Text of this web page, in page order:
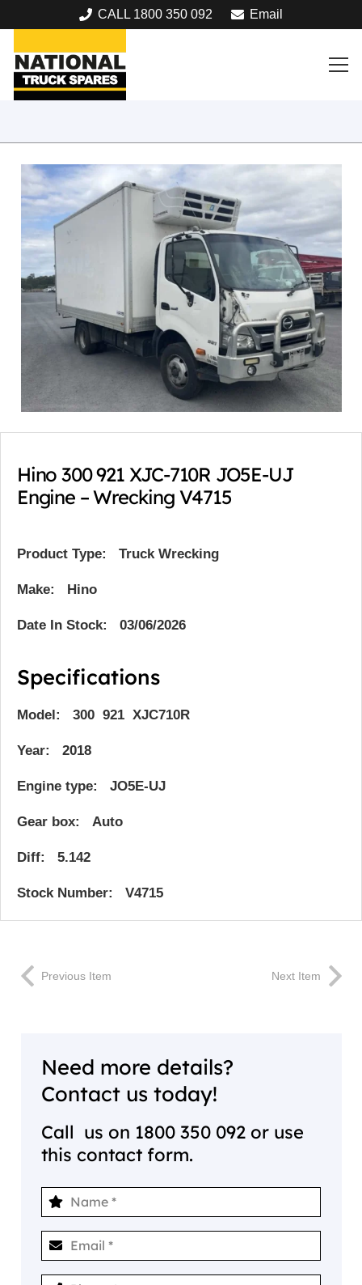
CALL 1800 350 092 Email
Hino 300 921 XJC-710R JO5E-UJ
Engine – Wrecking V4715
Product Type: Truck Wrecking
Make: Hino
Date In Stock: 03/06/2026
Specifications
Model: 300 921 XJC710R
Year: 2018
Engine type: JO5E-UJ
Gear box: Auto
Diff: 5.142
Stock Number: V4715
Previous Item Next Item
Need more details?
Contact us today!
Call us on 1800 350 092 or use
this contact form.